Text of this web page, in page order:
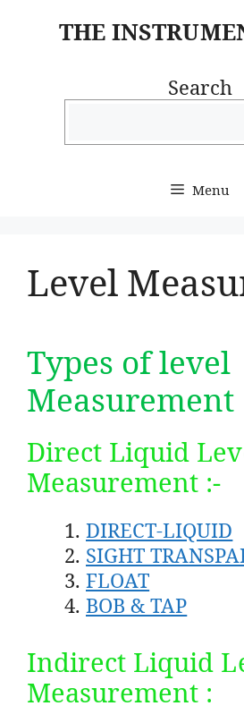
THE
Search
Menu
Level
Types of level
Measurement
Direct Liquid
Measurement :-
DIRECT-LIQUID
SIGHT
FLOAT
BOB & TAP
Indirect Liquid
Measurement :